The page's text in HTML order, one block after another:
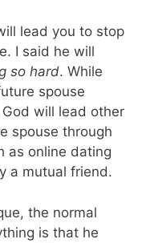
lead you to stop
I said he will
so hard. While
spouse
will lead other
spouse through
as online dating
a mutual friend.
the normal
is that he